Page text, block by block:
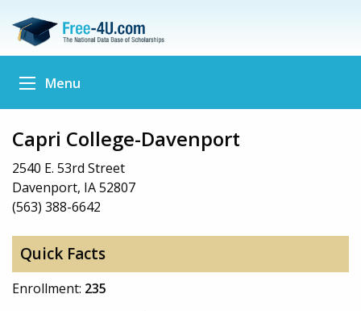
Menu
Capri College-Davenport
2540 E. 53rd Street
Davenport, IA 52807
(563) 388-6642
Quick Facts
Enrollment: 235